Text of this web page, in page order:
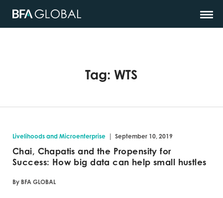
Tag: WTS
Livelihoods and Microenterprise | September 10, 2019
Chai, Chapatis and the Propensity for
Success: How big data can help small hustles
By BFA GLOBAL